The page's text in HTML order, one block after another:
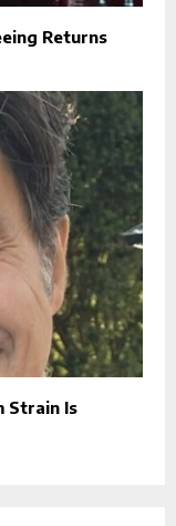
Returns
Strain Is